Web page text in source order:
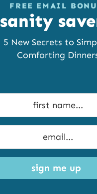
FREE EMAIL
sanity
5 New Secrets to
Comforting
sign me up